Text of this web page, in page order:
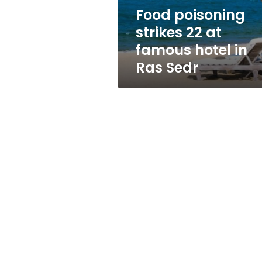
in
Ras
Sedr
Food poisoning
strikes 22 at
famous hotel in
Ras Sedr